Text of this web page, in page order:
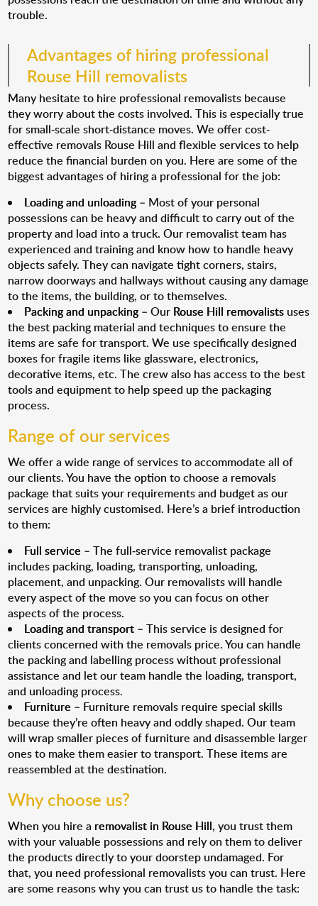
trouble.
Advantages of hiring professional
Rouse Hill removalists
Many hesitate to hire professional removalists because
they worry about the costs involved. This is especially true
for small-scale short-distance moves. We offer cost-
effective removals Rouse Hill and flexible services to help
reduce the financial burden on you. Here are some of the
biggest advantages of hiring a professional for the job:
Loading and unloading– Most of your personal
possessions can be heavy and difficult to carry out of the
property and load into a truck. Our removalist team has
experienced and training and know how to handle heavy
objects safely. They can navigate tight corners, stairs,
narrow doorways and hallways without causing any damage
to the items, the building, or to themselves.
Packing and unpacking– Our Rouse Hill removalists uses
the best packing material and techniques to ensure the
items are safe for transport. We use specifically designed
boxes for fragile items like glassware, electronics,
decorative items, etc. The crew also has access to the best
tools and equipment to help speed up the packaging
process.
Range of our services
We offer a wide range of services to accommodate all of
our clients. You have the option to choose a removals
package that suits your requirements and budget as our
services are highly customised. Here’s a brief introduction
to them:
Full service – The full-service removalist package
includes packing, loading, transporting, unloading,
placement, and unpacking. Our removalists will handle
every aspect of the move so you can focus on other
aspects of the process.
Loading and transport – This service is designed for
clients concerned with the removals price. You can handle
the packing and labelling process without professional
assistance and let our team handle the loading, transport,
and unloading process.
Furniture – Furniture removals require special skills
because they’re often heavy and oddly shaped. Our team
will wrap smaller pieces of furniture and disassemble larger
ones to make them easier to transport. These items are
reassembled at the destination.
Why choose us?
When you hire a removalist in Rouse Hill, you trust them
with your valuable possessions and rely on them to deliver
the products directly to your doorstep undamaged. For
that, you need professional removalists you can trust. Here
are some reasons why you can trust us to handle the task: